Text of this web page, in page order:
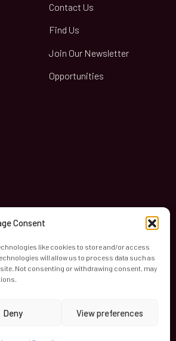
Consent
like cookies to store and/or access
will allow us to process data such as
Not consenting or withdrawing consent, may
Deny View preferences
Contact Us
Find Us
Join Our Newsletter
Opportunities